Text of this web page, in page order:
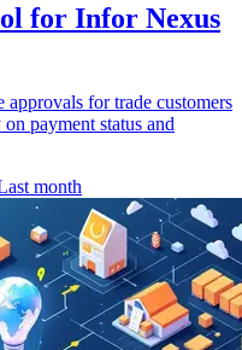
for Infor Nexus
for trade customers
payment status and
month